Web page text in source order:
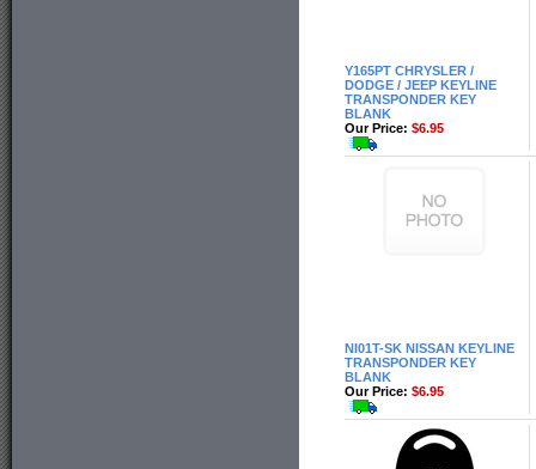
Y165PT CHRYSLER /
DODGE / JEEP KEYLINE
TRANSPONDER KEY
BLANK
Our Price: $6.95
NI01T-SK NISSAN KEYLINE
TRANSPONDER KEY
BLANK
Our Price: $6.95